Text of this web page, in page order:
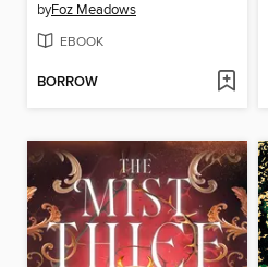
byFoz Meadows
EBOOK
BORROW